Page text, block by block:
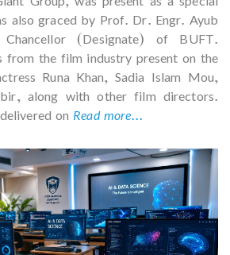
also graced by Prof. Dr. Engr. Ayub
(Designate) of BUFT.
from the film industry present on the
Runa Khan, Sadia Islam Mou,
along with other film directors.
on Read more...